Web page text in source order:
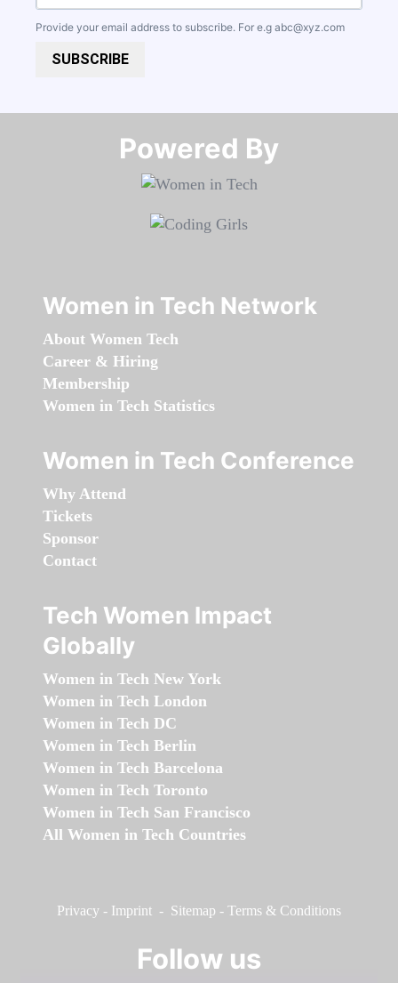
Provide your email address to subscribe. For e.g abc@xyz.com
SUBSCRIBE
Powered By​​​​​​​
Women in Tech Network
About Women Tech
Career & Hiring
Membership
Women in Tech Statistics
Women in Tech Conference
Why Attend
Tickets
Sponsor
Contact
Tech Women Impact
Globally
Women in Tech New York
Women in Tech London
Women in Tech DC
Women in Tech Berlin
Women in Tech Barcelona
Women in Tech Toronto
Women in Tech San Francisco
All Women in Tech Countries
Privacy - Imprint - Sitemap - Terms & Conditions
Follow us